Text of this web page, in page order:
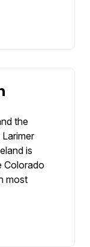
the
is
Colorado
most